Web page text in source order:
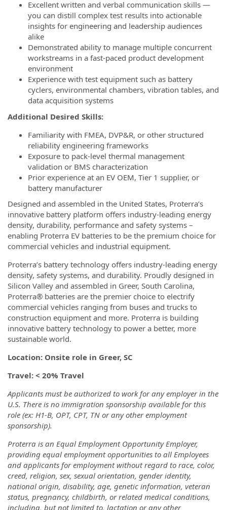
Excellent written and verbal communication skills —
you can distill complex test results into actionable
insights for engineering and leadership audiences
alike
Demonstrated ability to manage multiple concurrent
workstreams in a fast-paced product development
environment
Experience with test equipment such as battery
cyclers, environmental chambers, vibration tables, and
data acquisition systems
Additional Desired Skills:
Familiarity with FMEA, DVP&R, or other structured
reliability engineering frameworks
Exposure to pack-level thermal management
validation or BMS characterization
Prior experience at an EV OEM, Tier 1 supplier, or
battery manufacturer
Designed and assembled in the United States, Proterra’s
innovative battery platform offers industry-leading energy
density, durability, performance and safety systems –
enabling Proterra EV batteries to be the premium choice for
commercial vehicles and industrial equipment.
Proterra’s battery technology offers industry-leading energy
density, safety systems, and durability. Proudly designed in
Silicon Valley and assembled in Greer, South Carolina,
Proterra® batteries are the premier choice to electrify
commercial vehicles ranging from buses and trucks to
construction equipment and more. Proterra is building
innovative battery technology to power a better, more
sustainable world.
Location: Onsite role in Greer, SC
Travel: < 20% Travel
Applicants must be authorized to work for any employer in the
U.S. There is no immigration sponsorship available for this
role (ex: H1-B, OPT, CPT, TN or any other employment
sponsorship).
Proterra is an Equal Employment Opportunity Employer,
providing equal employment opportunities to all Employees
and applicants for employment without regard to race, color,
creed, religion, sex, sexual orientation, gender identity,
national origin, disability, age, genetic information, veteran
status, pregnancy, childbirth, or related medical conditions,
including, but not limited to, lactation or any other